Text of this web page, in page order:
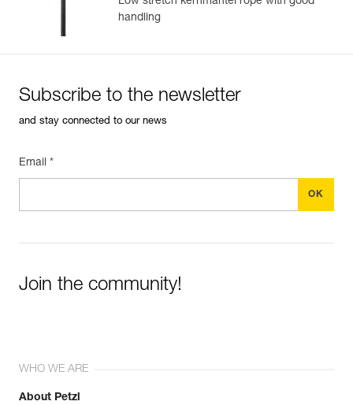
handling
Subscribe to the newsletter
and stay connected to our news
Email *
Join the community!
WHO WE ARE
About Petzl